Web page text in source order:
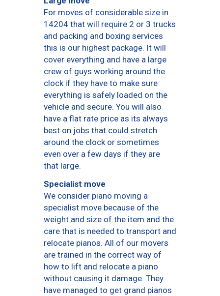
For moves of considerable size in
14204 that will require 2 or 3 trucks
and packing and boxing services
this is our highest package. It will
cover everything and have a large
crew of guys working around the
clock if they have to make sure
everything is safely loaded on the
vehicle and secure. You will also
have a flat rate price as its always
best on jobs that could stretch
around the clock or sometimes
even over a few days if they are
that large.
Specialist move
We consider piano moving a
specialist move because of the
weight and size of the item and the
care that is needed to transport and
relocate pianos. All of our movers
are trained in the correct way of
how to lift and relocate a piano
without causing it damage. They
have managed to get grand pianos